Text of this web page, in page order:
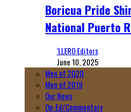
Boricua Pride
National Puerto
‘LLERO Editors
June 10, 2025
Men of 2020
Men of 2019
Our News
Op-Ed/Commentary